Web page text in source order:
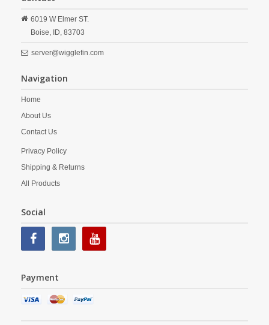
6019 W Elmer ST.
Boise, ID, 83703
server@wigglefin.com
Navigation
Home
About Us
Contact Us
Privacy Policy
Shipping & Returns
All Products
Social
Payment